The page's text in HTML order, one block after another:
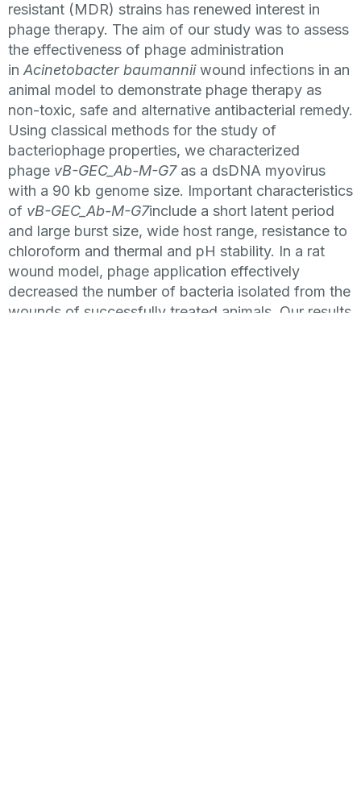
resistant (MDR) strains has renewed interest in
phage therapy. The aim of our study was to assess
the effectiveness of phage administration
in Acinetobacter baumanniiwound infections in an
animal model to demonstrate phage therapy as
non-toxic, safe and alternative antibacterial remedy.
Using classical methods for the study of
bacteriophage properties, we characterized
phage vB-GEC_Ab-M-G7as a dsDNA myovirus
with a 90 kb genome size. Important characteristics
of vB-GEC_Ab-M-G7include a short latent period
and large burst size, wide host range, resistance to
chloroform and thermal and pH stability. In a rat
wound model, phage application effectively
decreased the number of bacteria isolated from the
wounds of successfully treated animals. Our results